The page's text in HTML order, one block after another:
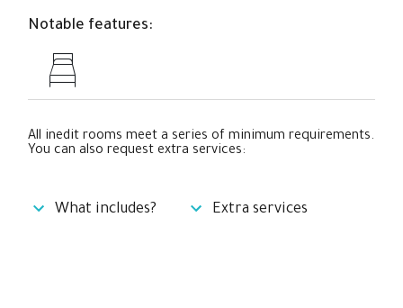
Notable features:
All inedit rooms meet a series of minimum requirements.
You can also request extra services:
What includes? Extra services